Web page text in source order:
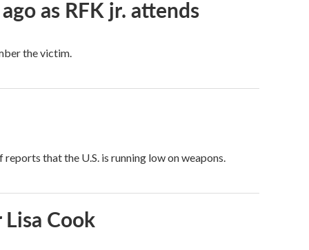
as RFK jr. attends
the victim.
that the U.S. is running low on weapons.
Cook